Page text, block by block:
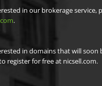
in our brokerage service,
.
in domains that will soon
register for free at nicsell.com.